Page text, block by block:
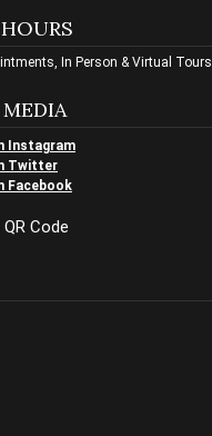
In Person & Virtual Tours
Instagram
Twitter
Facebook